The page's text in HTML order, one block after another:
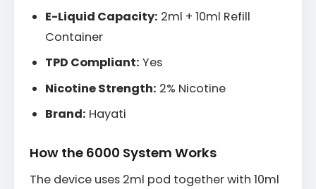
E-Liquid Capacity: 2ml + 10ml Refill
Container
TPD Compliant: Yes
Nicotine Strength: 2% Nicotine
Brand: Hayati
How the 6000 System Works
The device uses 2ml pod together with 10ml